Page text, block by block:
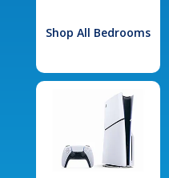
Shop All Bedrooms